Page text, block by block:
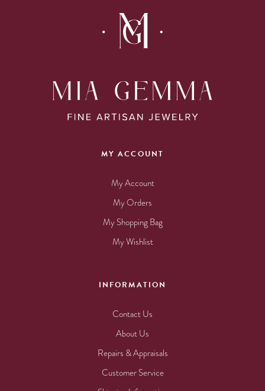
MY ACCOUNT
My Account
My Orders
My Shopping Bag
My Wishlist
INFORMATION
Contact Us
About Us
Repairs & Appraisals
Customer Service